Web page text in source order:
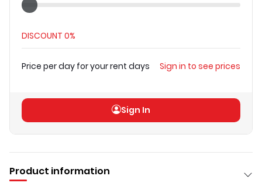
DISCOUNT 0%
Price per day for your rent days Sign in to see prices
Total price(excl VAT)
Sign in to see prices
Sign In
Product information